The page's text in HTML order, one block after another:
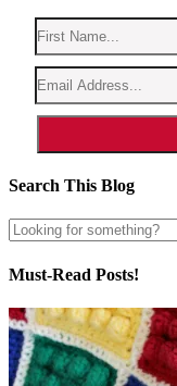
Search This Blog
Must-Read Posts!